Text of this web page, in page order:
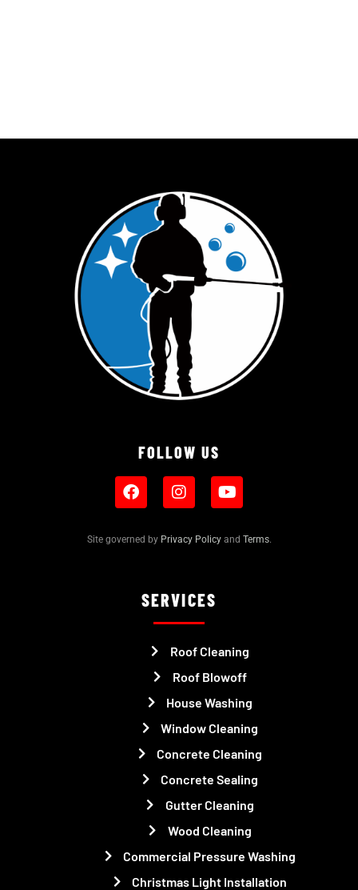
FOLLOW US
Site governed by Privacy Policyand Terms.
SERVICES
Roof Cleaning
Roof Blowoff
House Washing
Window Cleaning
Concrete Cleaning
Concrete Sealing
Gutter Cleaning
Wood Cleaning
Commercial Pressure Washing
Christmas Light Installation